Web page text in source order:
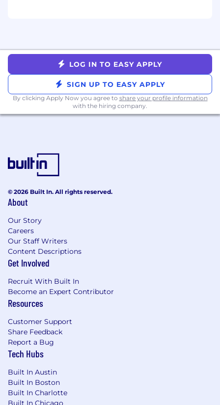
participating in the employee selection
process, please complete this form.
LOG IN TO EASY APPLY
SIGN UP TO EASY APPLY
By clicking Apply Now you agree to share your profile information
with the hiring company.
© 2026 Built In. All rights reserved.
About
Our Story
Careers
Our Staff Writers
Content Descriptions
Get Involved
Recruit With Built In
Become an Expert Contributor
Resources
Customer Support
Share Feedback
Report a Bug
Tech Hubs
Built In Austin
Built In Boston
Built In Charlotte
Built In Chicago